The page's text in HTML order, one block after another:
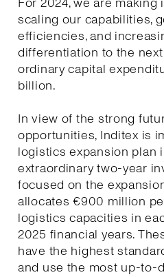
scaling our capabilities,
efficiencies, and
differentiation to the
ordinary capital
billion.
In view of the strong
opportunities, Inditex is
logistics expansion plan
extraordinary two-year
focused on the
allocates €900 million
logistics capacities in
2025 financial years.
have the highest
and use the most up-to-